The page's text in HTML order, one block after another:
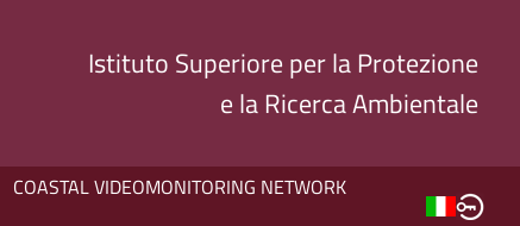
Istituto Superiore per la Protezione
e la Ricerca Ambientale
COASTAL VIDEOMONITORING NETWORK